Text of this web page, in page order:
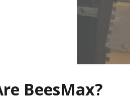
BeesMax?